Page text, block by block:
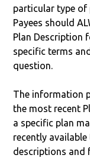
particular type of
Payees should
Plan Description
specific terms
question.
The information
the most recent
a specific plan
recently
descriptions and